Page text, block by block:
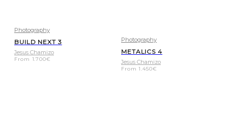
Photography
BUILD NEXT 3
Jesus Chamizo
From 1.700€
Photography
METALICS 4
Jesus Chamizo
From1.450€